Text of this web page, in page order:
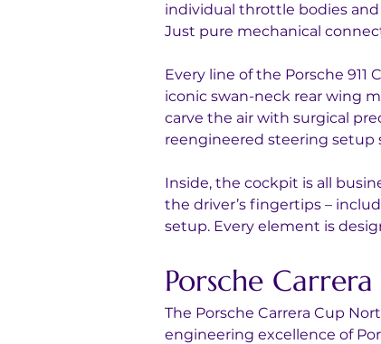
individual throttle bodies and
Just pure mechanical
Every line of the Porsche
iconic swan-neck rear wing
carve the air with surgical
reengineered steering setup
Inside, the cockpit is all
the driver’s fingertips –
setup. Every element is
Porsche
The Porsche Carrera Cup
engineering excellence of